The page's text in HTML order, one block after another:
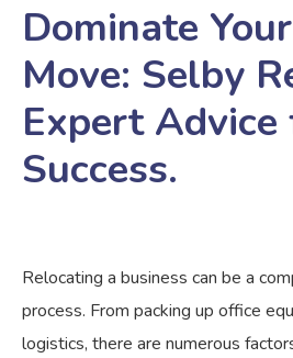
Dominate
Move: Selby
Expert Advice
Success.
Relocating a business can be a
process. From packing up office
logistics, there are numerous